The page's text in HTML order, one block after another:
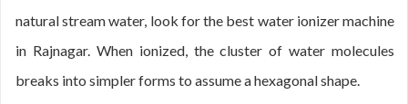
natural stream water, look for the best water ionizer machine
in Rajnagar. When ionized, the cluster of water molecules
breaks into simpler forms to assume a hexagonal shape.